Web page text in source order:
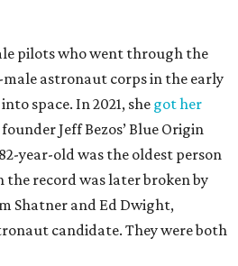
pilots who went through the
male astronaut corps in the early
space. In 2021, she got her
Jeff Bezos’ Blue Origin
year-old was the oldest person
the record was later broken by
Shatner and Ed Dwight,
candidate. They were both